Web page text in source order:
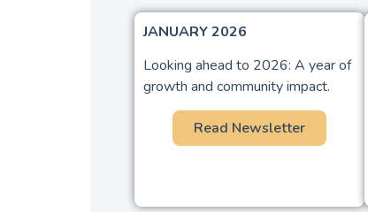
JANUARY 2026
Looking ahead to 2026: A year of
growth and community impact.
Read Newsletter